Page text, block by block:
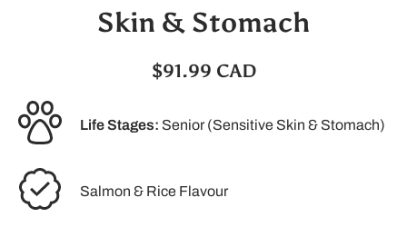
Skin & Stomach
$91.99 CAD
Life Stages: Senior (Sensitive Skin & Stomach)
Salmon & Rice Flavour